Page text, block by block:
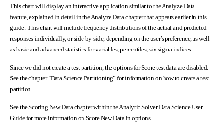
This chart will display an interactive application similar to the Analyze Data
feature, explained in detail in the Analyze Data chapter that appears earlier in this
guide. This chart will include frequency distributions of the actual and predicted
responses individually, or side-by-side, depending on the user’s preference, as well
as basic and advanced statistics for variables, percentiles, six sigma indices.
Since we did not create a test partition, the options for Score test data are disabled.
See the chapter “Data Science Partitioning” for information on how to create a test
partition.
See the Scoring New Data chapter within the Analytic Solver Data Science User
Guide for more information on Score New Data in options.